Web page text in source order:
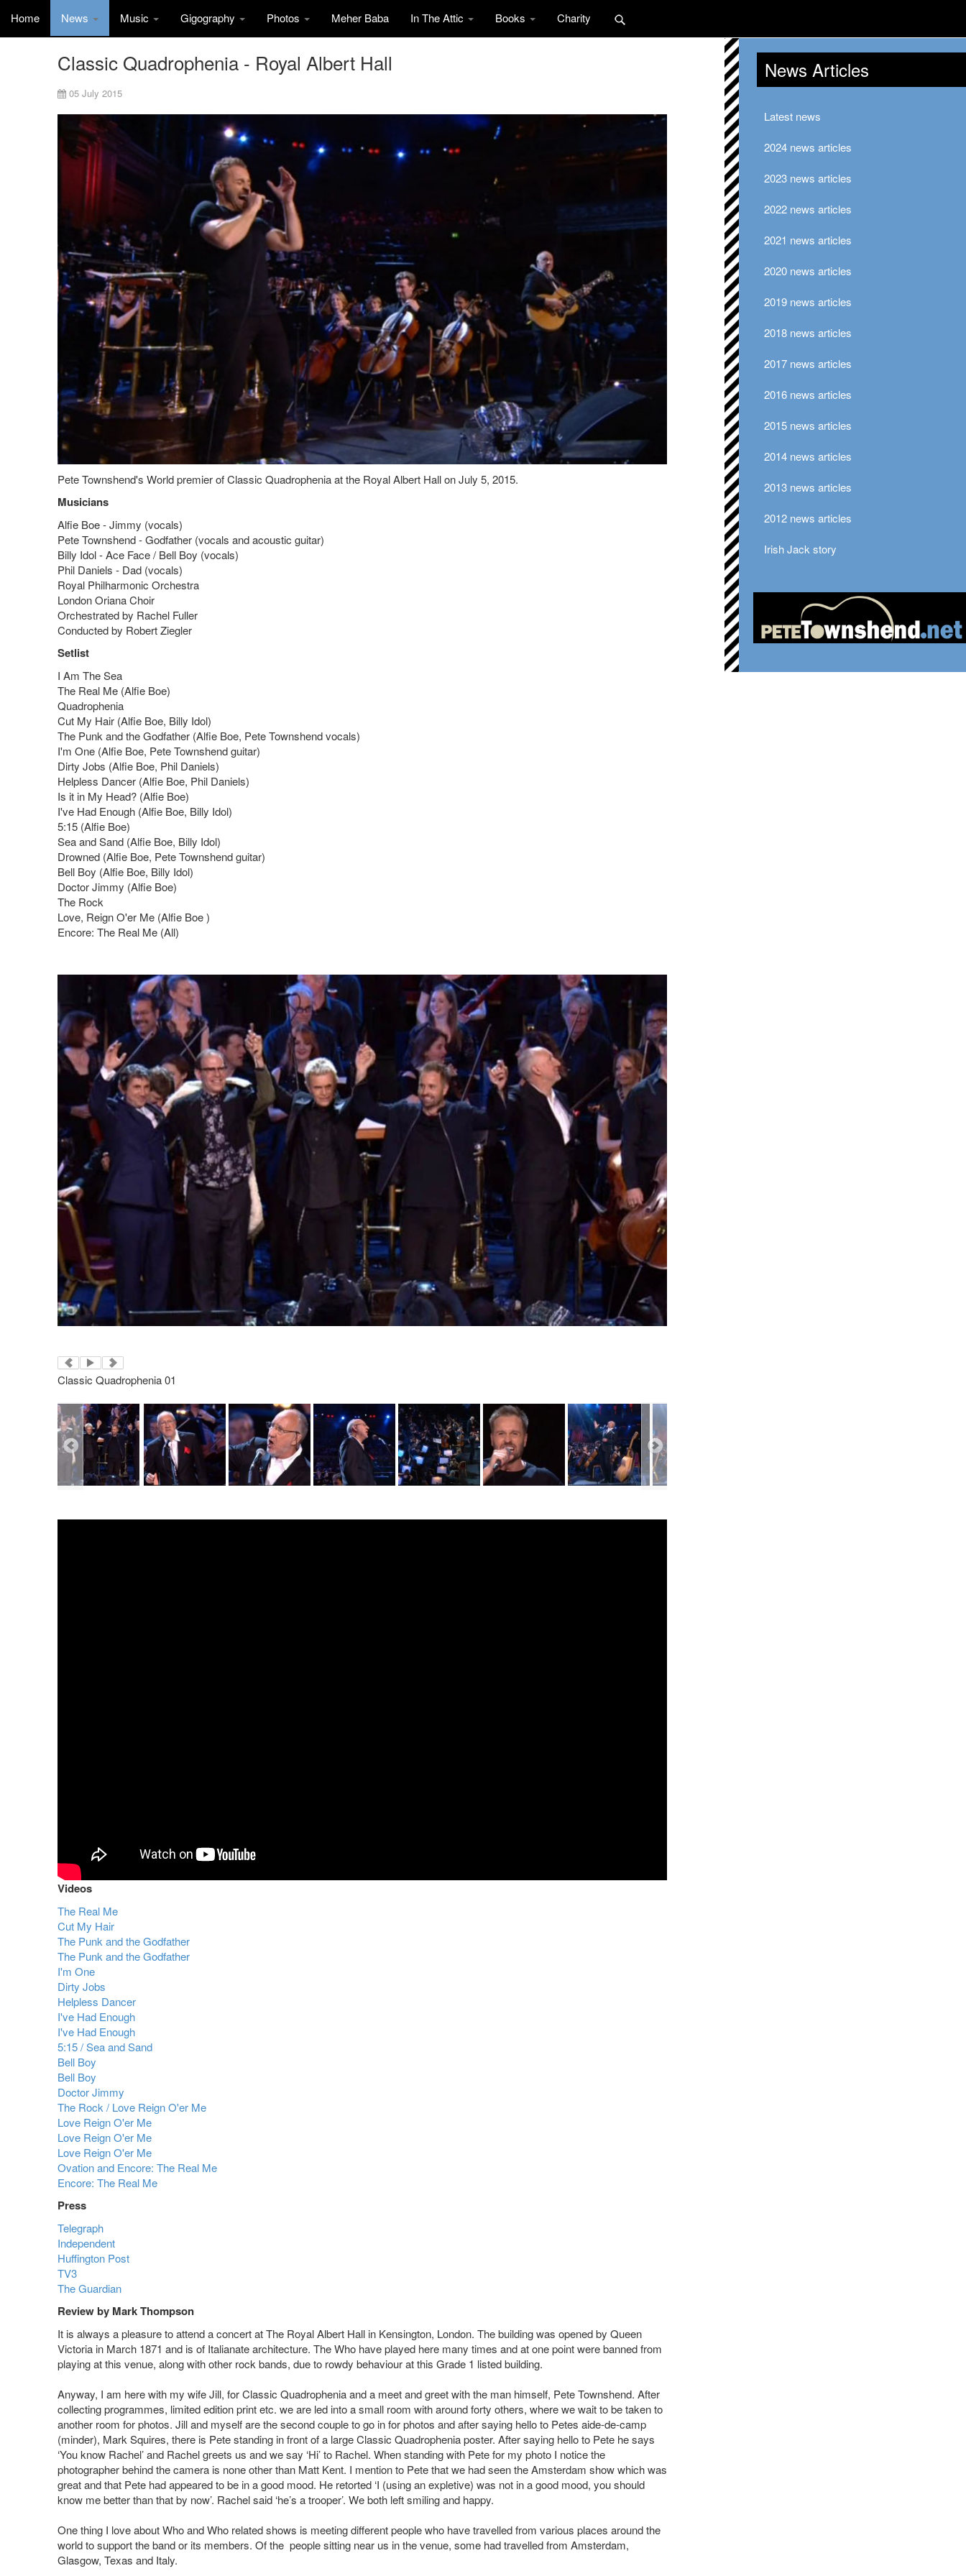
Home News Music Gigography Photos Meher Baba In The Attic Books Charity
Classic Quadrophenia - Royal Albert Hall
05 July 2015
Pete Townshend's World premier of Classic Quadrophenia at the Royal Albert Hall on July 5, 2015.
Musicians
Alfie Boe - Jimmy (vocals)
Pete Townshend - Godfather (vocals and acoustic guitar)
Billy Idol - Ace Face / Bell Boy (vocals)
Phil Daniels - Dad (vocals)
Royal Philharmonic Orchestra
London Oriana Choir
Orchestrated by Rachel Fuller
Conducted by Robert Ziegler
Setlist
I Am The Sea
The Real Me (Alfie Boe)
Quadrophenia
Cut My Hair (Alfie Boe, Billy Idol)
The Punk and the Godfather (Alfie Boe, Pete Townshend vocals)
I'm One (Alfie Boe, Pete Townshend guitar)
Dirty Jobs (Alfie Boe, Phil Daniels)
Helpless Dancer (Alfie Boe, Phil Daniels)
Is it in My Head? (Alfie Boe)
I've Had Enough (Alfie Boe, Billy Idol)
5:15 (Alfie Boe)
Sea and Sand (Alfie Boe, Billy Idol)
Drowned (Alfie Boe, Pete Townshend guitar)
Bell Boy (Alfie Boe, Billy Idol)
Doctor Jimmy (Alfie Boe)
The Rock
Love, Reign O'er Me (Alfie Boe )
Encore: The Real Me (All)
Classic Quadrophenia 01
Videos
The Real Me
Cut My Hair
The Punk and the Godfather
The Punk and the Godfather
I'm One
Dirty Jobs
Helpless Dancer
I've Had Enough
I've Had Enough
5:15 / Sea and Sand
Bell Boy
Bell Boy
Doctor Jimmy
The Rock / Love Reign O'er Me
Love Reign O'er Me
Love Reign O'er Me
Love Reign O'er Me
Ovation and Encore: The Real Me
Encore: The Real Me
Press
Telegraph
Independent
Huffington Post
TV3
The Guardian
Review by Mark Thompson
It is always a pleasure to attend a concert at The Royal Albert Hall in Kensington, London. The building was opened by Queen
Victoria in March 1871 and is of Italianate architecture. The Who have played here many times and at one point were banned from
playing at this venue, along with other rock bands, due to rowdy behaviour at this Grade 1 listed building.
Anyway, I am here with my wife Jill, for Classic Quadrophenia and a meet and greet with the man himself, Pete Townshend. After
collecting programmes, limited edition print etc. we are led into a small room with around forty others, where we wait to be taken to
another room for photos. Jill and myself are the second couple to go in for photos and after saying hello to Petes aide-de-camp
(minder), Mark Squires, there is Pete standing in front of a large Classic Quadrophenia poster. After saying hello to Pete he says
‘You know Rachel’ and Rachel greets us and we say ‘Hi’ to Rachel. When standing with Pete for my photo I notice the
photographer behind the camera is none other than Matt Kent. I mention to Pete that we had seen the Amsterdam show which was
great and that Pete had appeared to be in a good mood. He retorted ‘I (using an expletive) was not in a good mood, you should
know me better than that by now’. Rachel said ‘he’s a trooper’. We both left smiling and happy.
One thing I love about Who and Who related shows is meeting different people who have travelled from various places around the
world to support the band or its members. Of the people sitting near us in the venue, some had travelled from Amsterdam,
Glasgow, Texas and Italy.
News Articles
Latest news
2024 news articles
2023 news articles
2022 news articles
2021 news articles
2020 news articles
2019 news articles
2018 news articles
2017 news articles
2016 news articles
2015 news articles
2014 news articles
2013 news articles
2012 news articles
Irish Jack story